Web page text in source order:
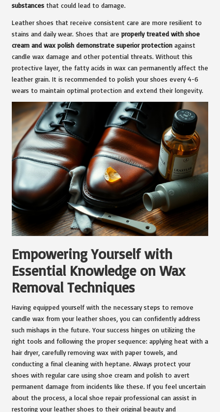
substances that could lead to damage.
Leather shoes that receive consistent care are more resilient to
stains and daily wear. Shoes that are properly treated with shoe
cream and wax polish demonstrate superior protection against
candle wax damage and other potential threats. Without this
protective layer, the fatty acids in wax can permanently affect the
leather grain. It is recommended to polish your shoes every 4-6
wears to maintain optimal protection and extend their longevity.
Empowering Yourself with
Essential Knowledge on Wax
Removal Techniques
Having equipped yourself with the necessary steps to remove
candle wax from your leather shoes, you can confidently address
such mishaps in the future. Your success hinges on utilizing the
right tools and following the proper sequence: applying heat with a
hair dryer, carefully removing wax with paper towels, and
conducting a final cleaning with heptane. Always protect your
shoes with regular care using shoe cream and polish to avert
permanent damage from incidents like these. If you feel uncertain
about the process, a local shoe repair professional can assist in
restoring your leather shoes to their original beauty and